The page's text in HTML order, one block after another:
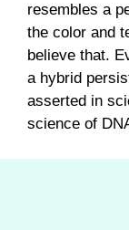
resembles a
the color and
believe that.
a hybrid
asserted in
science of